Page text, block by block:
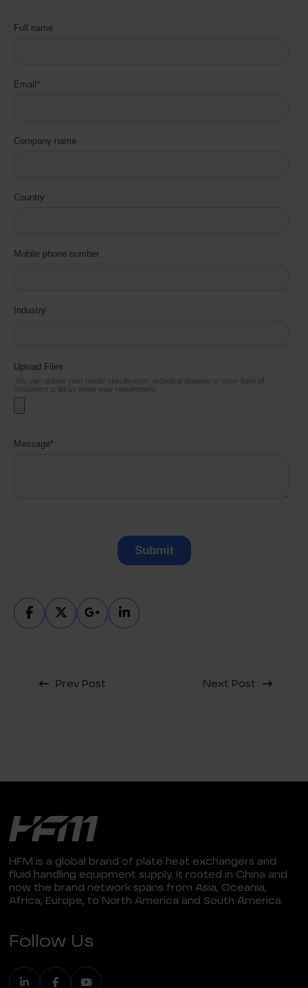
Prev Post Next Post
HFM is a global brand of plate heat exchangers and
fluid handling equipment supply. It rooted in China and
now the brand network spans from Asia, Oceania,
Africa, Europe, to North America and South America.
Follow Us